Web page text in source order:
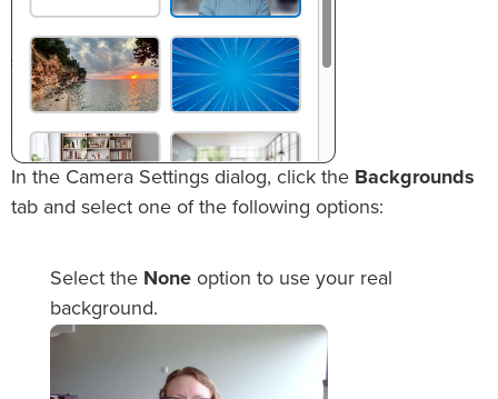
In the Camera Settings dialog, click the Backgrounds
tab and select one of the following options:
Select the None option to use your real
background.